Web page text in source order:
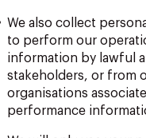
We also collect
to perform our
information by lawful
stakeholders, or from
organisations
performance